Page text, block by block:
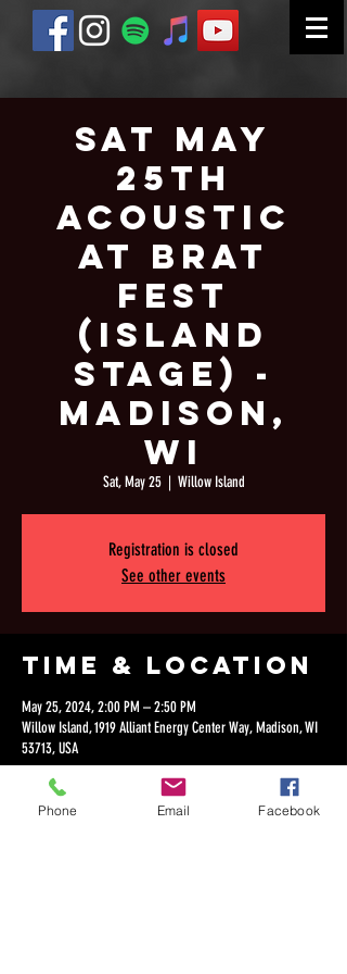
Sat May
25th
Acoustic
at Brat
Fest
(Island
Stage) -
Madison,
WI
Sat, May 25
  |
Willow Island
Registration is closed
See other events
Time & Location
May 25, 2024, 2:00 PM – 2:50 PM
Willow Island, 1919 Alliant Energy Center Way, Madison, WI
53713, USA
Phone Email Facebook